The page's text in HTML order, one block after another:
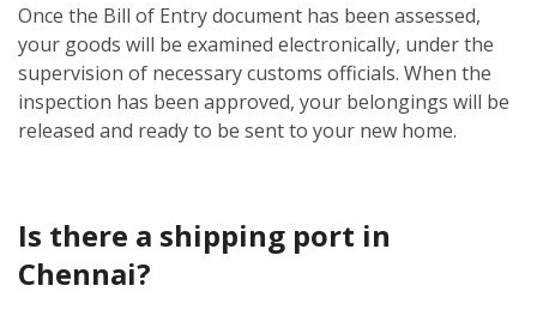
Once the Bill of Entry document has been assessed,
your goods will be examined electronically, under the
supervision of necessary customs officials. When the
inspection has been approved, your belongings will be
released and ready to be sent to your new home.
Is there a shipping port in
Chennai?